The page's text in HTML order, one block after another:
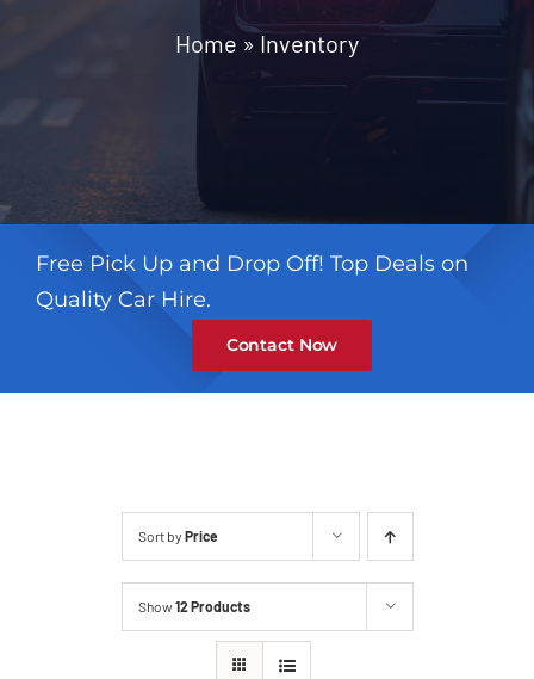
Home » Inventory
Free Pick Up and Drop Off! Top Deals on
Quality Car Hire.
Contact Now
Sort by Price
Show12 Products